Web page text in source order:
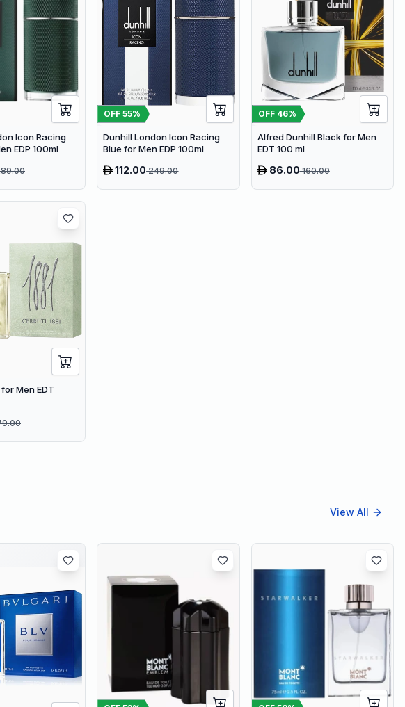
Icon Racing
EDP 100ml
OFF55%
Dunhill London Icon Racing
Blue for Men EDP 100ml
112.00249.00
OFF 46%
Alfred Dunhill Black for Men
EDT 100 ml
86.00160.00
Men EDT
View All